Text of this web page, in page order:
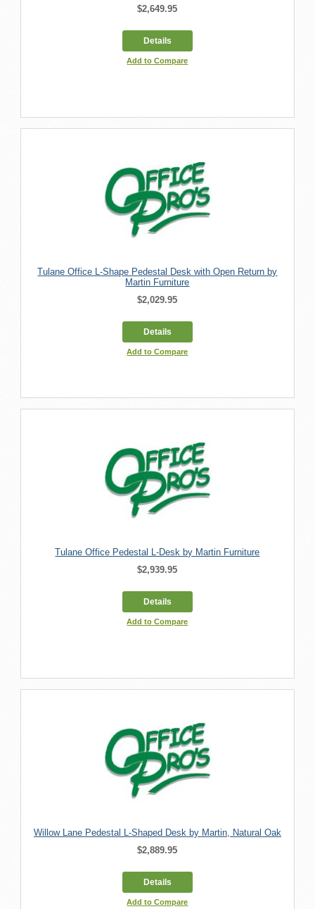
$2,649.95
Details
Add to Compare
Tulane Office L-Shape Pedestal Desk with Open Return by
Martin Furniture
$2,029.95
Details
Add to Compare
Tulane Office Pedestal L-Desk by Martin Furniture
$2,939.95
Details
Add to Compare
Willow Lane Pedestal L-Shaped Desk by Martin, Natural Oak
$2,889.95
Details
Add to Compare